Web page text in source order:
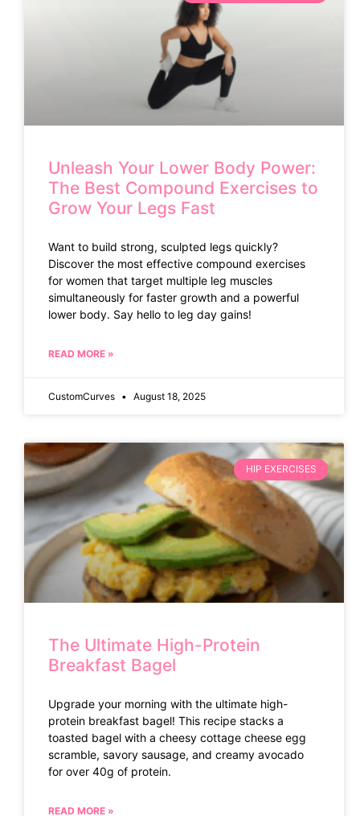
Unleash Your Lower Body Power:
The Best Compound Exercises to
Grow Your Legs Fast
Want to build strong, sculpted legs quickly?
Discover the most effective compound exercises
for women that target multiple leg muscles
simultaneously for faster growth and a powerful
lower body. Say hello to leg day gains!
READ MORE »
CustomCurves August 18, 2025
HIP EXERCISES
The Ultimate High-Protein
Breakfast Bagel
Upgrade your morning with the ultimate high-
protein breakfast bagel! This recipe stacks a
toasted bagel with a cheesy cottage cheese egg
scramble, savory sausage, and creamy avocado
for over 40g of protein.
READ MORE »